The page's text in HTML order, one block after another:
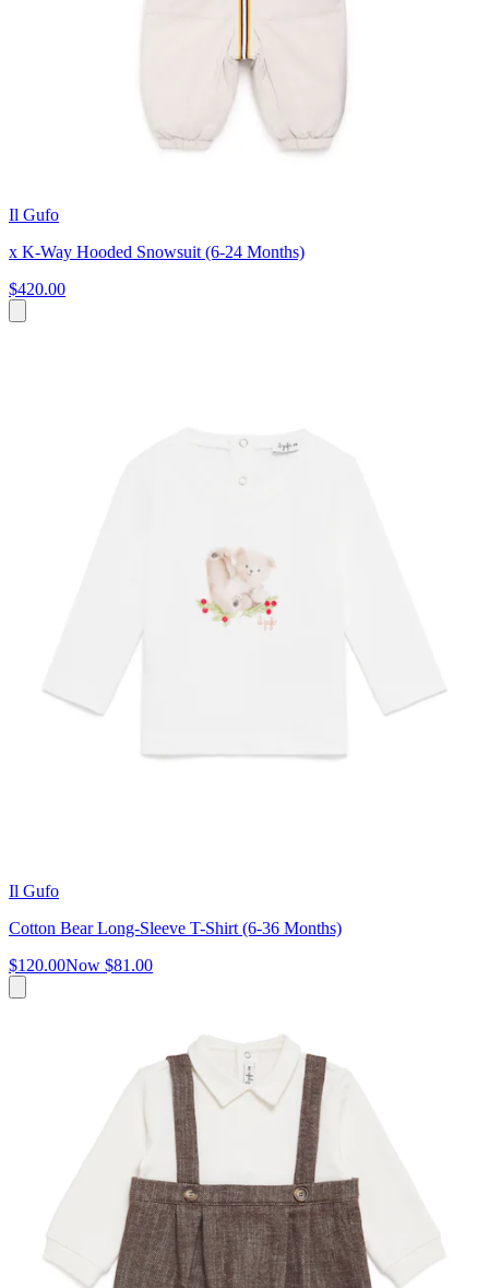
Il Gufo
x K-Way Hooded Snowsuit (6-24 Months)
$420.00
Il Gufo
Cotton Bear Long-Sleeve T-Shirt (6-36 Months)
$120.00Now $81.00